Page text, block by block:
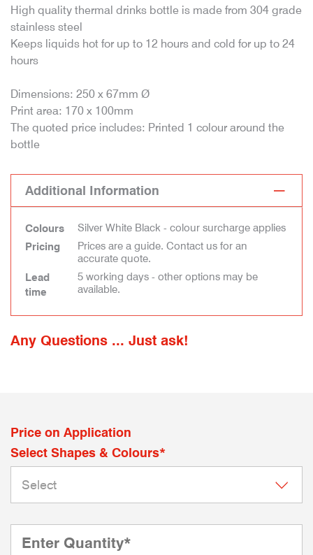
High quality thermal drinks bottle is made from 304 grade
stainless steel
Keeps liquids hot for up to 12 hours and cold for up to 24
hours
Dimensions: 250 x 67mm Ø
Print area: 170 x 100mm
The quoted price includes: Printed 1 colour around the
bottle
Additional Information
Colours
Silver White Black - colour surcharge applies
Pricing
Prices are a guide. Contact us for an
accurate quote.
Lead
time
5 working days - other options may be
available.
Any Questions ... Just ask!
Price on Application
Select Shapes & Colours*